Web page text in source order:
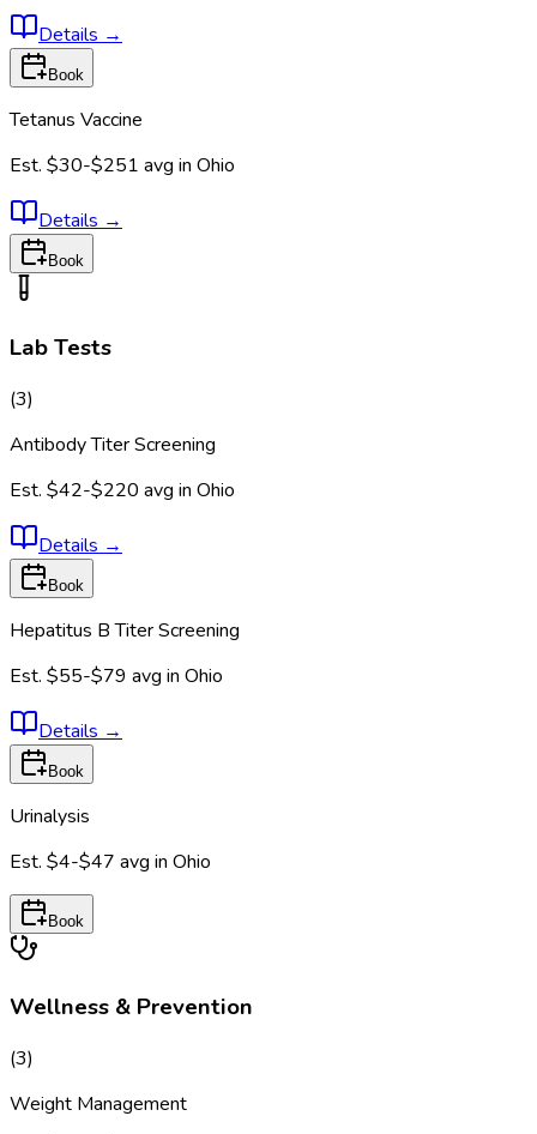
Details →
Book
Tetanus Vaccine
Est. $30-$251 avg in Ohio
Details →
Book
Lab Tests
(3)
Antibody Titer Screening
Est. $42-$220 avg in Ohio
Details →
Book
Hepatitus B Titer Screening
Est. $55-$79 avg in Ohio
Details →
Book
Urinalysis
Est. $4-$47 avg in Ohio
Book
Wellness & Prevention
(3)
Weight Management